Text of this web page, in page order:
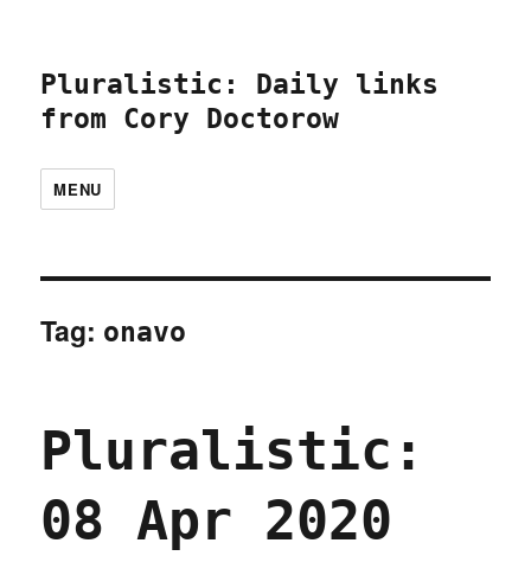
Pluralistic: Daily links
from Cory Doctorow
MENU
Tag: onavo
Pluralistic:
08 Apr 2020